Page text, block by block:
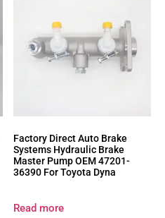
Factory Direct Auto Brake
Systems Hydraulic Brake
Master Pump OEM 47201-
36390 For Toyota Dyna
Read more